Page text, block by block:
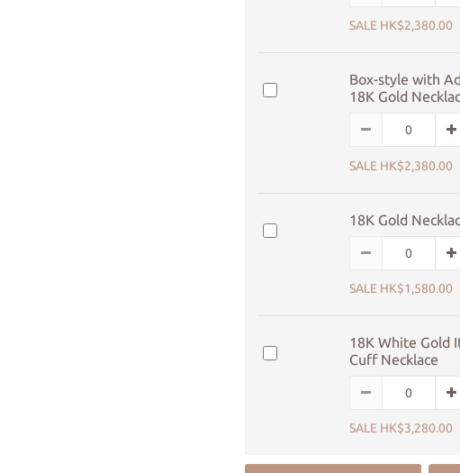
SALE HK$2,380.00
Box-style with
18K Gold
SALE HK$2,380.00
18K Gold
SALE HK$1,580.00
18K White Gold
Cuff Necklace
SALE HK$3,280.00